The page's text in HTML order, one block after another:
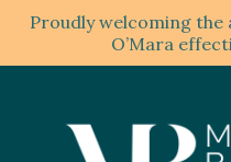
Proudly welcoming the
O’Mara